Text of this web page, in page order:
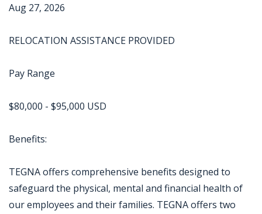
Aug 27, 2026
RELOCATION ASSISTANCE PROVIDED
Pay Range
$80,000 - $95,000 USD
Benefits:
TEGNA offers comprehensive benefits designed to
safeguard the physical, mental and financial health of
our employees and their families. TEGNA offers two